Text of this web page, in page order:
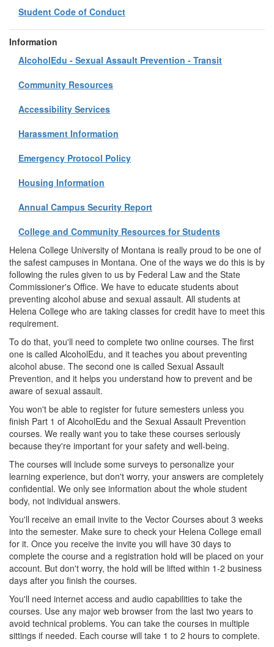
Student Code of Conduct
Information
AlcoholEdu - Sexual Assault Prevention - Transit
Community Resources
Accessibility Services
Harassment Information
Emergency Protocol Policy
Housing Information
Annual Campus Security Report
College and Community Resources for Students
Helena College University of Montana is really proud to be one of
the safest campuses in Montana. One of the ways we do this is by
following the rules given to us by Federal Law and the State
Commissioner's Office. We have to educate students about
preventing alcohol abuse and sexual assault. All students at
Helena College who are taking classes for credit have to meet this
requirement.
To do that, you'll need to complete two online courses. The first
one is called AlcoholEdu, and it teaches you about preventing
alcohol abuse. The second one is called Sexual Assault
Prevention, and it helps you understand how to prevent and be
aware of sexual assault.
You won't be able to register for future semesters unless you
finish Part 1 of AlcoholEdu and the Sexual Assault Prevention
courses. We really want you to take these courses seriously
because they're important for your safety and well-being.
The courses will include some surveys to personalize your
learning experience, but don't worry, your answers are completely
confidential. We only see information about the whole student
body, not individual answers.
You'll receive an email invite to the Vector Courses about 3 weeks
into the semester. Make sure to check your Helena College email
for it. Once you receive the invite you will have 30 days to
complete the course and a registration hold will be placed on your
account. But don't worry, the hold will be lifted within 1-2 business
days after you finish the courses.
You'll need internet access and audio capabilities to take the
courses. Use any major web browser from the last two years to
avoid technical problems. You can take the courses in multiple
sittings if needed. Each course will take 1 to 2 hours to complete.